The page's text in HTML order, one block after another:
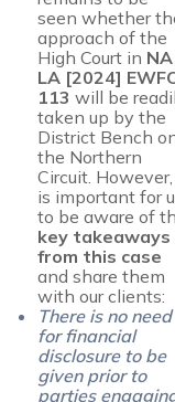
seen whether
approach of the
High Court in
LA [2024]
113 will be
taken up by the
District Bench
the Northern
Circuit.
is important for
to be aware of
key takeaways
from this case
and share them
with our clients:
There is no need
for financial
disclosure to be
given prior to
parties